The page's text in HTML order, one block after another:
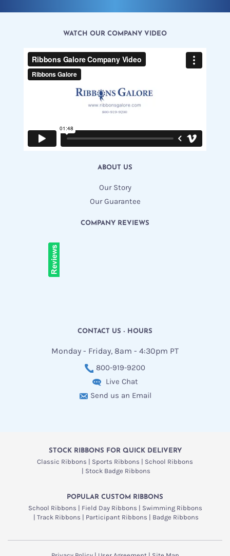
WATCH OUR COMPANY VIDEO
ABOUT US
Our Story
Our Guarantee
COMPANY REVIEWS
CONTACT US - HOURS
Monday - Friday, 8am - 4:30pm PT
800-919-9200
Live Chat
Send us an Email
STOCK RIBBONS FOR QUICK DELIVERY
Classic Ribbons Sports Ribbons
School Ribbons
Stock Badge Ribbons
POPULAR CUSTOM RIBBONS
School Ribbons Field Day Ribbons
Swimming Ribbons
Track Ribbons
Participant Ribbons Badge Ribbons